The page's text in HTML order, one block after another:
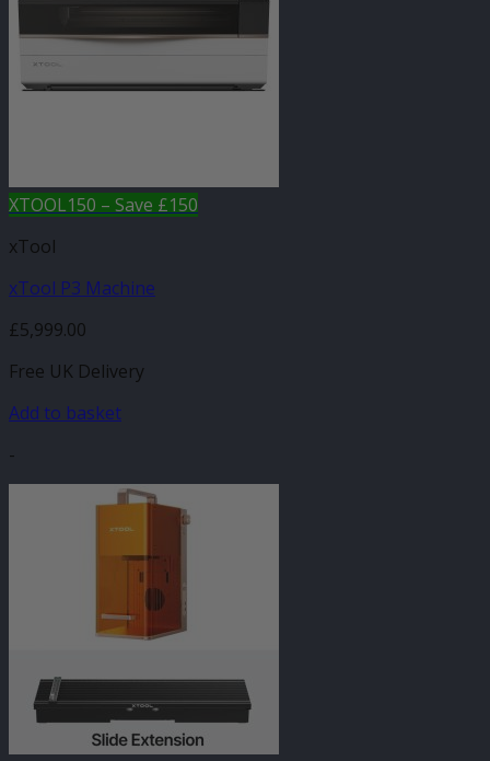
XTOOL150 – Save £150
xTool
xTool P3 Machine
£5,999.00
Free UK Delivery
Add to basket
-